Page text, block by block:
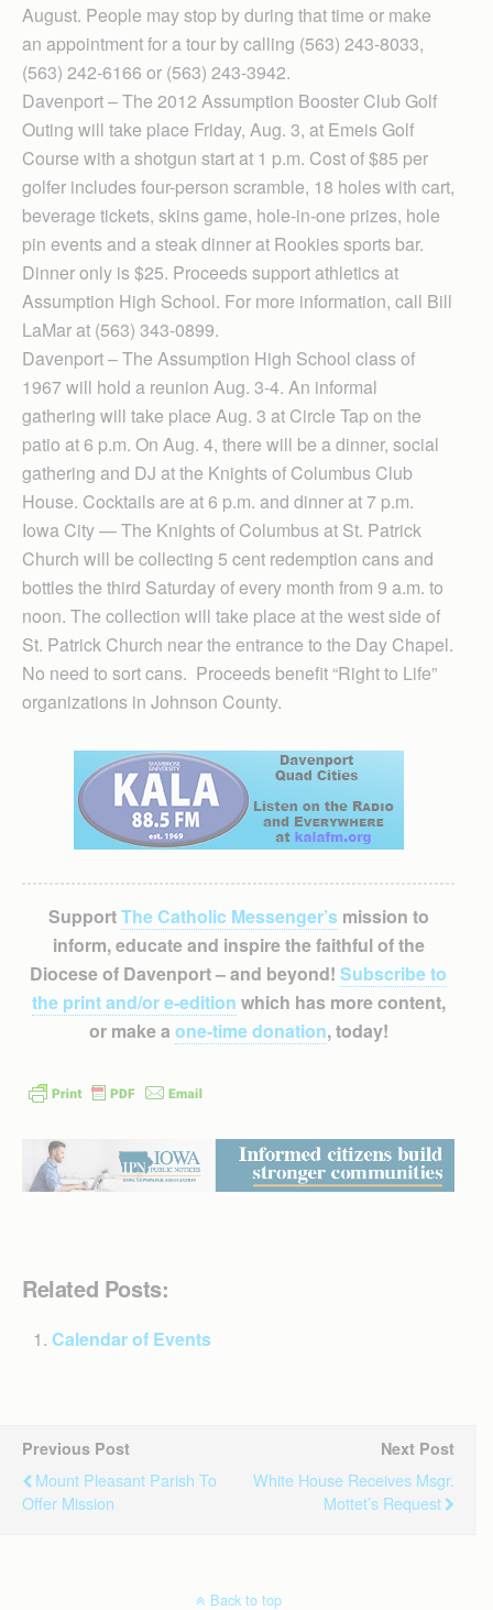
August. People may stop by during that time or make
an appointment for a tour by calling (563) 243-8033,
(563) 242-6166 or (563) 243-3942.
Davenport – The 2012 Assumption Booster Club Golf
Outing will take place Friday, Aug. 3, at Emeis Golf
Course with a shotgun start at 1 p.m. Cost of $85 per
golfer includes four-person scramble, 18 holes with cart,
beverage tickets, skins game, hole-in-one prizes, hole
pin events and a steak dinner at Rookies sports bar.
Dinner only is $25. Proceeds support athletics at
Assumption High School. For more information, call Bill
LaMar at (563) 343-0899.
Davenport – The Assumption High School class of
1967 will hold a reunion Aug. 3-4. An informal
gathering will take place Aug. 3 at Circle Tap on the
patio at 6 p.m. On Aug. 4, there will be a dinner, social
gathering and DJ at the Knights of Columbus Club
House. Cocktails are at 6 p.m. and dinner at 7 p.m.
Iowa City — The Knights of Columbus at St. Patrick
Church will be collecting 5 cent redemption cans and
bottles the third Saturday of every month from 9 a.m. to
noon. The collection will take place at the west side of
St. Patrick Church near the entrance to the Day Chapel.
No need to sort cans. Proceeds benefit “Right to Life”
organizations in Johnson County.
SupportThe Catholic Messenger’smission to
inform, educate and inspire the faithful of the
Diocese of Davenport – and beyond! Subscribe to
the print and/or e-edition which has more content,
or make a one-time donation, today!
Related Posts:
Calendar of Events
Previous Post
Mount Pleasant Parish To
Offer Mission
Next Post
White House Receives Msgr.
Mottet’s Request
Back to top